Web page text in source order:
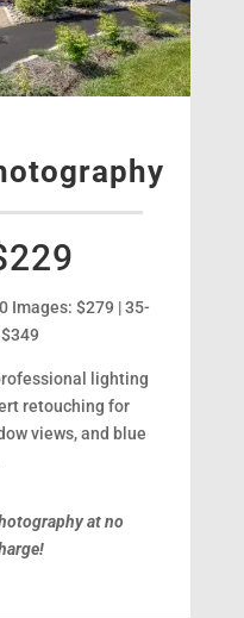
Images: $279 | 35-
lighting
retouching for
views, and blue
at no